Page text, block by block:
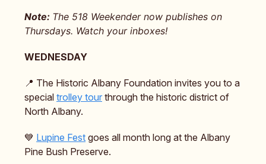
Note: The 518 Weekender now publishes on
Thursdays. Watch your inboxes!
WEDNESDAY
📍 The Historic Albany Foundation invites you to a
special trolley tour through the historic district of
North Albany.
💙 Lupine Fest goes all month long at the Albany
Pine Bush Preserve.